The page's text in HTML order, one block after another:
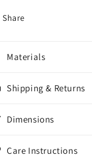
Share
Materials
Shipping & Returns
Dimensions
Care Instructions